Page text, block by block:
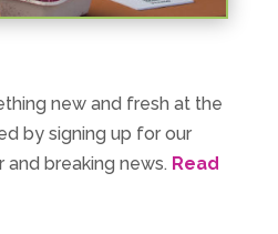
new and fresh at the
by signing up for our
breaking news. Read